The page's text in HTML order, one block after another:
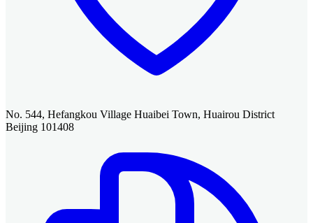
No. 544, Hefangkou Village Huaibei Town, Huairou District
Beijing 101408